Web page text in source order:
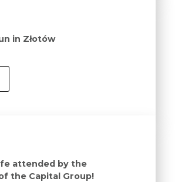
in Złotów
attended by the
the Capital Group!